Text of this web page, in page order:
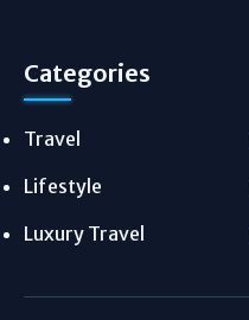
Categories
Travel
Lifestyle
Luxury Travel